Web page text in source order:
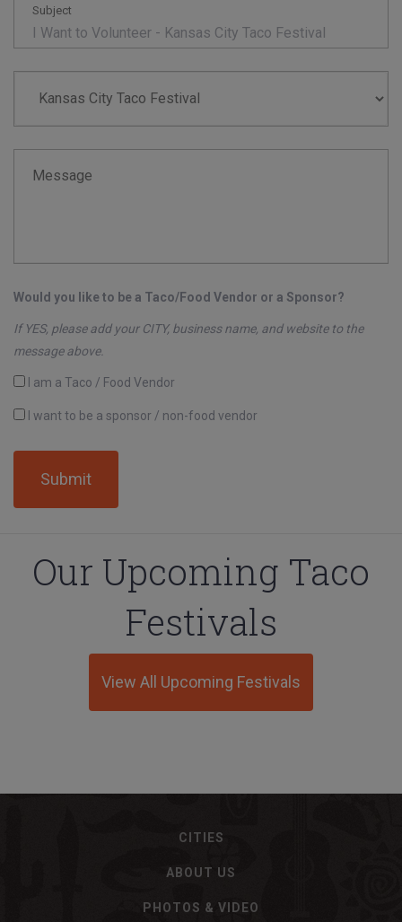
Subject
Message
Would you like to be a Taco/Food Vendor or a Sponsor?
If YES, please add your CITY, business name, and website to the
message above.
I am a Taco / Food Vendor
I want to be a sponsor / non-food vendor
Submit
Our Upcoming Taco
Festivals
View All Upcoming Festivals
CITIES
ABOUT US
PHOTOS & VIDEO